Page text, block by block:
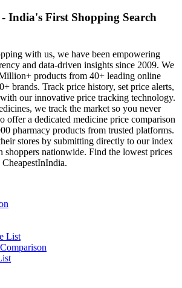
India's First Shopping Search
with us, we have been empowering
and data-driven insights since 2009. We
products from 40+ leading online
brands. Track price history, set price alerts,
our innovative price tracking technology.
we track the market so you never
offer a dedicated medicine price comparison
pharmacy products from trusted platforms.
stores by submitting directly to our index
shoppers nationwide. Find the lowest prices
List